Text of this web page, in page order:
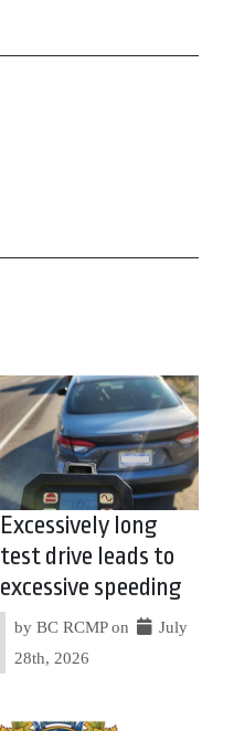
Excessively long
test drive leads to
excessive speeding
by BC RCMP on
July
28th, 2026